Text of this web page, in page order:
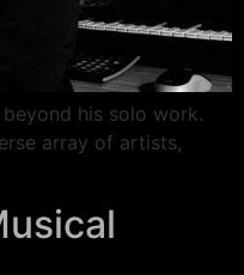
beyond his solo work.
array of artists,